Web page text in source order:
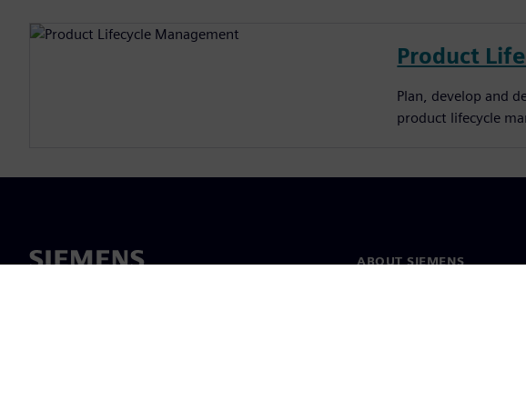
Product
Plan, develop and
product lifecycle
ABOUT SIEMENS